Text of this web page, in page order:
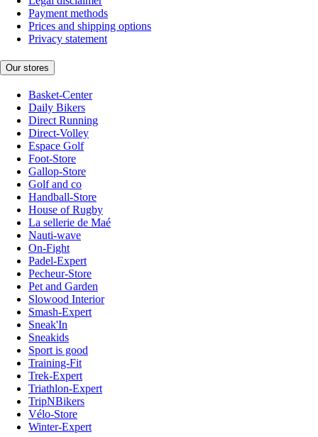
Payment methods
Prices and shipping options
Privacy statement
Our stores
Basket-Center
Daily Bikers
Direct Running
Direct-Volley
Espace Golf
Foot-Store
Gallop-Store
Golf and co
Handball-Store
House of Rugby
La sellerie de Maé
Nauti-wave
On-Fight
Padel-Expert
Pecheur-Store
Pet and Garden
Slowood Interior
Smash-Expert
Sneak'In
Sneakids
Sport is good
Training-Fit
Trek-Expert
Triathlon-Expert
TripNBikers
Vélo-Store
Winter-Expert